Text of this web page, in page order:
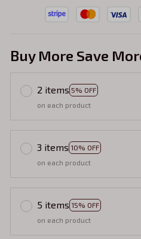
Buy More Save
2 items 5% OFF
on each product
3 items 10% OFF
on each product
5 items 15% OFF
on each product